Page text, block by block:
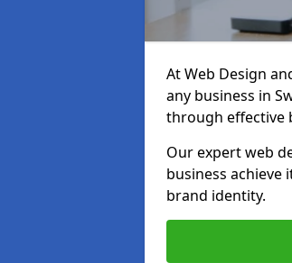
At Web Design
any business in
through effective
Our expert web
business achieve
brand identity.